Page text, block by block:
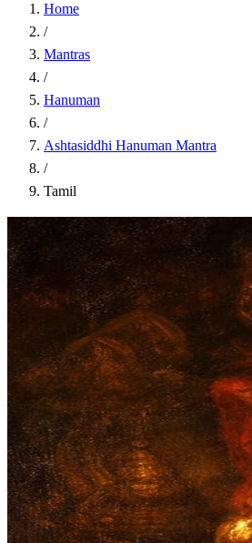
Home
/
Mantras
/
Hanuman
/
Ashtasiddhi Hanuman Mantra
/
Tamil